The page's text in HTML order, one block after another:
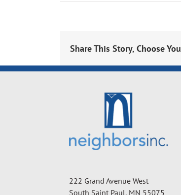
Share This Story, Choose
222 Grand Avenue West
South Saint Paul, MN 55075